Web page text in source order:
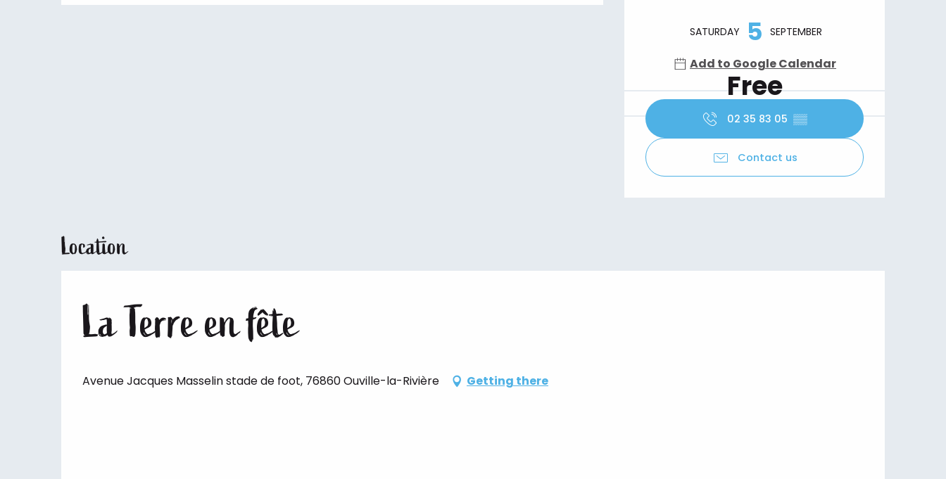
Opening hours & contact details
SATURDAY 5 SEPTEMBER
Add to Google Calendar
Free
02 35 83 05 ▒▒
Contact us
Location
La Terre en fête
Avenue Jacques Masselin stade de foot, 76860 Ouville-la-Rivière Getting there